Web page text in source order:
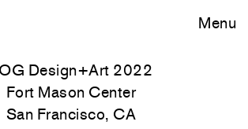
Menu
Design+Art 2022
Fort Mason Center
San Francisco, CA